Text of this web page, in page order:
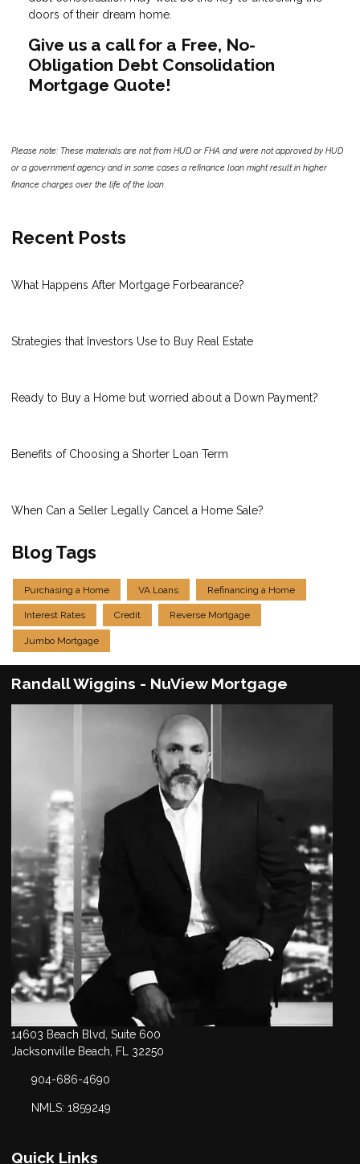
doors of their dream home.
Give us a call for a Free, No-
Obligation Debt Consolidation
Mortgage Quote!
Please note: These materials are not from HUD or FHA and were not approved by HUD
or a government agency and in some cases a refinance loan might result in higher
finance charges over the life of the loan.
Recent Posts
What Happens After Mortgage Forbearance?
Strategies that Investors Use to Buy Real Estate
Ready to Buy a Home but worried about a Down Payment?
Benefits of Choosing a Shorter Loan Term
When Can a Seller Legally Cancel a Home Sale?
Blog Tags
Purchasing a Home VA Loans Refinancing a Home
Interest Rates Credit Reverse Mortgage
Jumbo Mortgage
Randall Wiggins - NuView Mortgage
14603 Beach Blvd, Suite 600
Jacksonville Beach, FL 32250
904-686-4690
NMLS: 1859249
Quick Links